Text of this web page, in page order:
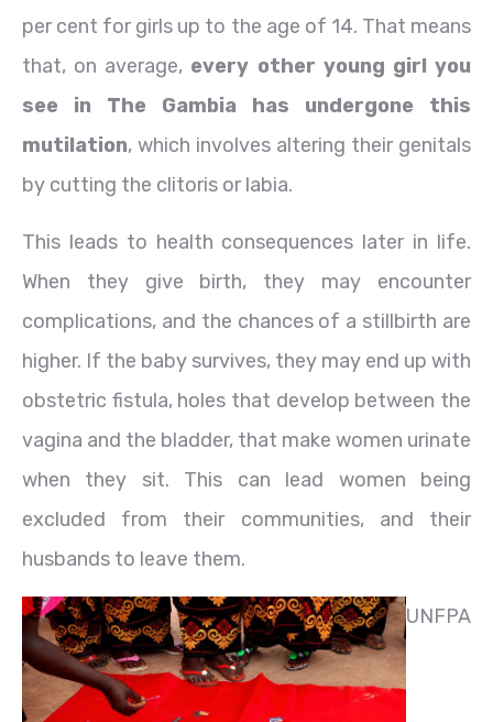
per cent for girls up to the age of 14. That means
that, on average, every other young girl you
see in The Gambia has undergone this
mutilation, which involves altering their genitals
by cutting the clitoris or labia.
This leads to health consequences later in life.
When they give birth, they may encounter
complications, and the chances of a stillbirth are
higher. If the baby survives, they may end up with
obstetric fistula, holes that develop between the
vagina and the bladder, that make women urinate
when they sit. This can lead women being
excluded from their communities, and their
husbands to leave them.
UNFPA